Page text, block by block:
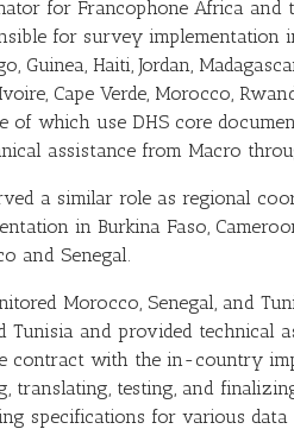
for Francophone Africa
for survey implementation in
Guinea, Haiti, Jordan,
Cape Verde, Morocco,
of which use DHS core
assistance from Macro
a similar role as regional
in Burkina Faso,
and Senegal.
Morocco, Senegal, and
Tunisia and provided
contract with the in-country
translating, testing, and
specifications for various